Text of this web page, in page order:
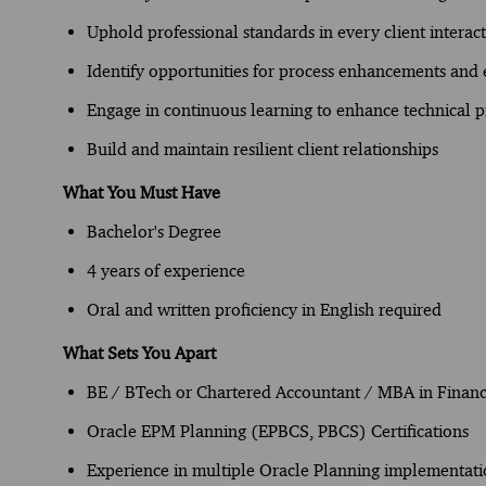
Uphold professional standards in every client
Identify opportunities for process enhancements and
Engage in continuous learning to enhance technical
Build and maintain resilient client relationships
What You Must Have
Bachelor's Degree
4 years of experience
Oral and written proficiency in English required
What Sets You Apart
BE / BTech or Chartered Accountant / MBA in
Oracle EPM Planning (EPBCS, PBCS) Certifications
Experience in multiple Oracle Planning